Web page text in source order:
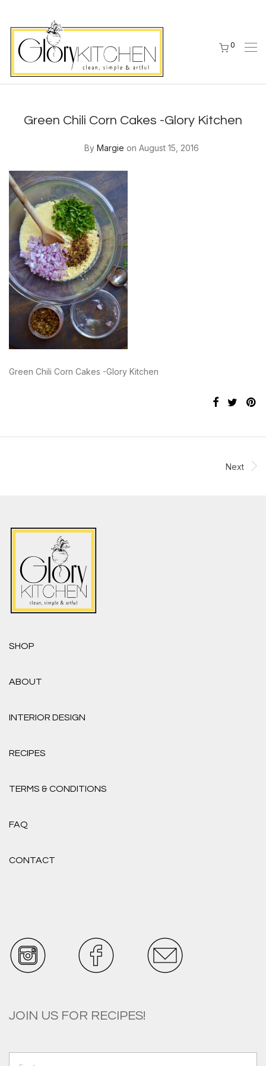
0
Green Chili Corn Cakes -Glory Kitchen
By Margie on August 15, 2016
Green Chili Corn Cakes -Glory Kitchen
Next
SHOP
ABOUT
INTERIOR DESIGN
RECIPES
TERMS & CONDITIONS
FAQ
CONTACT
JOIN US FOR RECIPES!